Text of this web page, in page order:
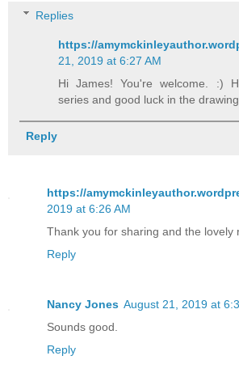
Replies
https://
21, 2019 at 6:27 AM
Hi James! You're welcome. :)
series and good luck in the drawing.
Reply
https://
2019 at 6:26 AM
Thank you for sharing and the lovely
Reply
Nancy Jones August 21, 2019 at
Sounds good.
Reply